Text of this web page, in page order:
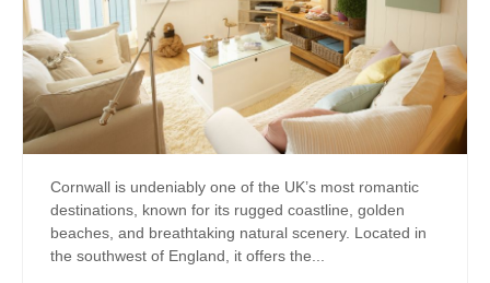
Cornwall is undeniably one of the UK’s most romantic
destinations, known for its rugged coastline, golden
beaches, and breathtaking natural scenery. Located in
the southwest of England, it offers the...